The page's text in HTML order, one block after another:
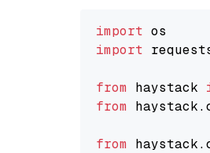
import
import
from haystack
from haystack.
from haystack.